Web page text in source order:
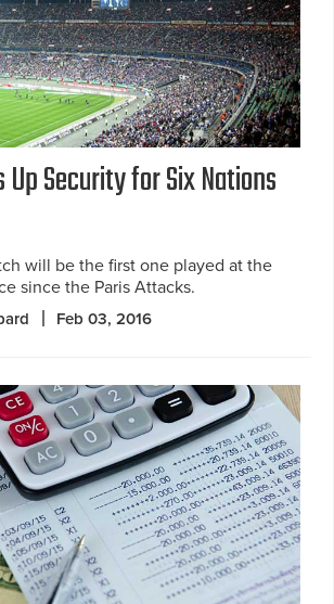
Up Security for Six Nations
will be the first one played at the
since the Paris Attacks.
Feb 03, 2016